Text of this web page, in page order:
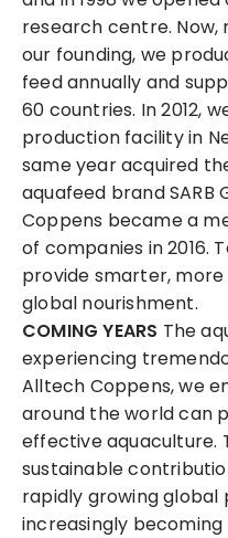
research centre.
our founding, we
feed annually and
60 countries. In 2012,
production facility in
same year acquired
aquafeed brand
Coppens became a
of companies in 2016.
provide smarter,
global nourishment.
COMING YEARS The
experiencing
Alltech Coppens, we
around the world can
effective aquaculture.
sustainable
rapidly growing global
increasingly